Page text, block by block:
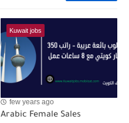
Kuwait jobs
few years ago
Arabic Female Sales